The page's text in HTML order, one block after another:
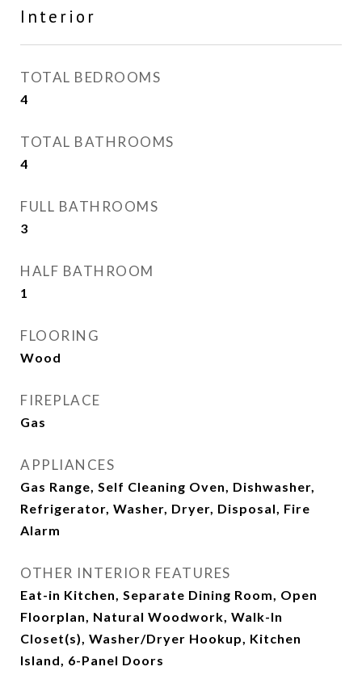
Interior
TOTAL BEDROOMS
4
TOTAL BATHROOMS
4
FULL BATHROOMS
3
HALF BATHROOM
1
FLOORING
Wood
FIREPLACE
Gas
APPLIANCES
Gas Range, Self Cleaning Oven, Dishwasher,
Refrigerator, Washer, Dryer, Disposal, Fire
Alarm
OTHER INTERIOR FEATURES
Eat-in Kitchen, Separate Dining Room, Open
Floorplan, Natural Woodwork, Walk-In
Closet(s), Washer/Dryer Hookup, Kitchen
Island, 6-Panel Doors